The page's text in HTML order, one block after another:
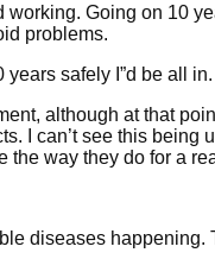
Going on 10
problems.
safely I”d be all
although at that
I can’t see this being
the way they do for a
diseases